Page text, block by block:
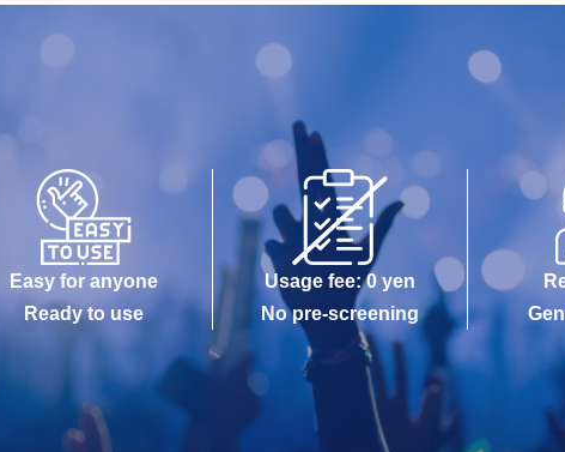
Easy for anyone
Ready to use
Usage fee: 0 yen
No pre-screening